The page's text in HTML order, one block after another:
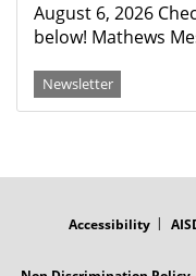
August 6, 2026
below! Mathews
Newsletter
Accessibility